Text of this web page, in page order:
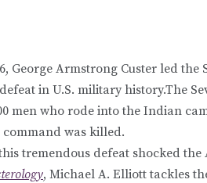
George Armstrong Custer led the
in U.S. military history.The
men who rode into the Indian
command was killed.
tremendous defeat shocked
, Michael A. Elliott tackles